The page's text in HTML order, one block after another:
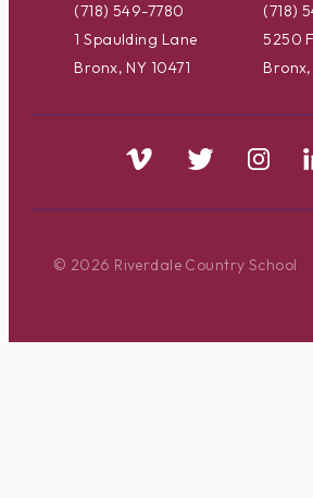
(718) 549-7780
1 Spaulding Lane
Bronx, NY 10471
(718)
5250
Bronx,
© 2026 Riverdale Country School